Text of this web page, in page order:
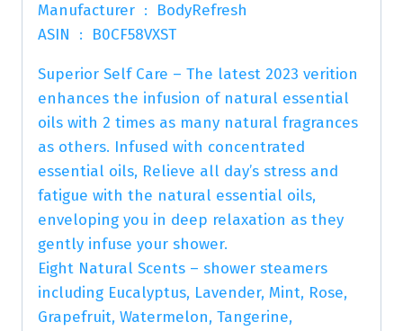
Manufacturer ‏ : ‎ BodyRefresh
ASIN ‏ : ‎ B0CF58VXST
Superior Self Care – The latest 2023 verition
enhances the infusion of natural essential
oils with 2 times as many natural fragrances
as others. Infused with concentrated
essential oils, Relieve all day’s stress and
fatigue with the natural essential oils,
enveloping you in deep relaxation as they
gently infuse your shower.
Eight Natural Scents – shower steamers
including Eucalyptus, Lavender, Mint, Rose,
Grapefruit, Watermelon, Tangerine,